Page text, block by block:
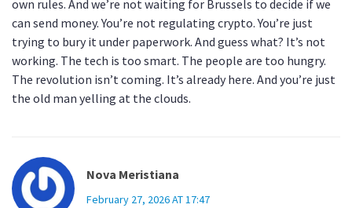
own rules. And we’re not waiting for Brussels to decide if we
can send money. You’re not regulating crypto. You’re just
trying to bury it under paperwork. And guess what? It’s not
working. The tech is too smart. The people are too hungry.
The revolution isn’t coming. It’s already here. And you’re just
the old man yelling at the clouds.
Nova Meristiana
February 27, 2026 AT 17:47